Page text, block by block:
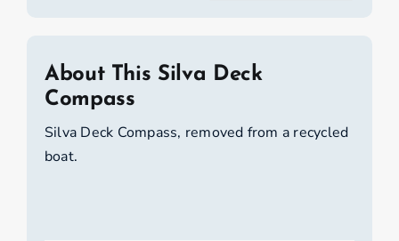
quantity
About This Silva Deck
Compass
Silva Deck Compass, removed from a recycled
boat.